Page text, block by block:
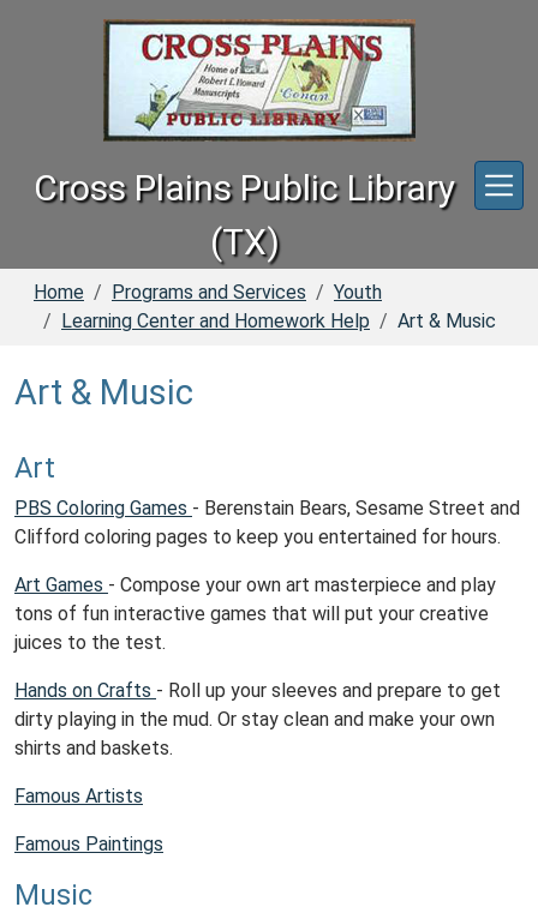
Cross Plains Public Library
(TX)
Home Programs and Services
Youth
Learning Center and Homework Help
Art & Music
Art & Music
Art
PBS Coloring Games - Berenstain Bears, Sesame Street and
Clifford coloring pages to keep you entertained for hours.
Art Games - Compose your own art masterpiece and play
tons of fun interactive games that will put your creative
juices to the test.
Hands on Crafts - Roll up your sleeves and prepare to get
dirty playing in the mud. Or stay clean and make your own
shirts and baskets.
Famous Artists
Famous Paintings
Music